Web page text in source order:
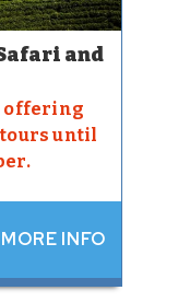
and
offering
tours until
MORE INFO